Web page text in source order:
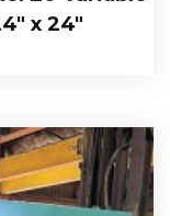
x 24″